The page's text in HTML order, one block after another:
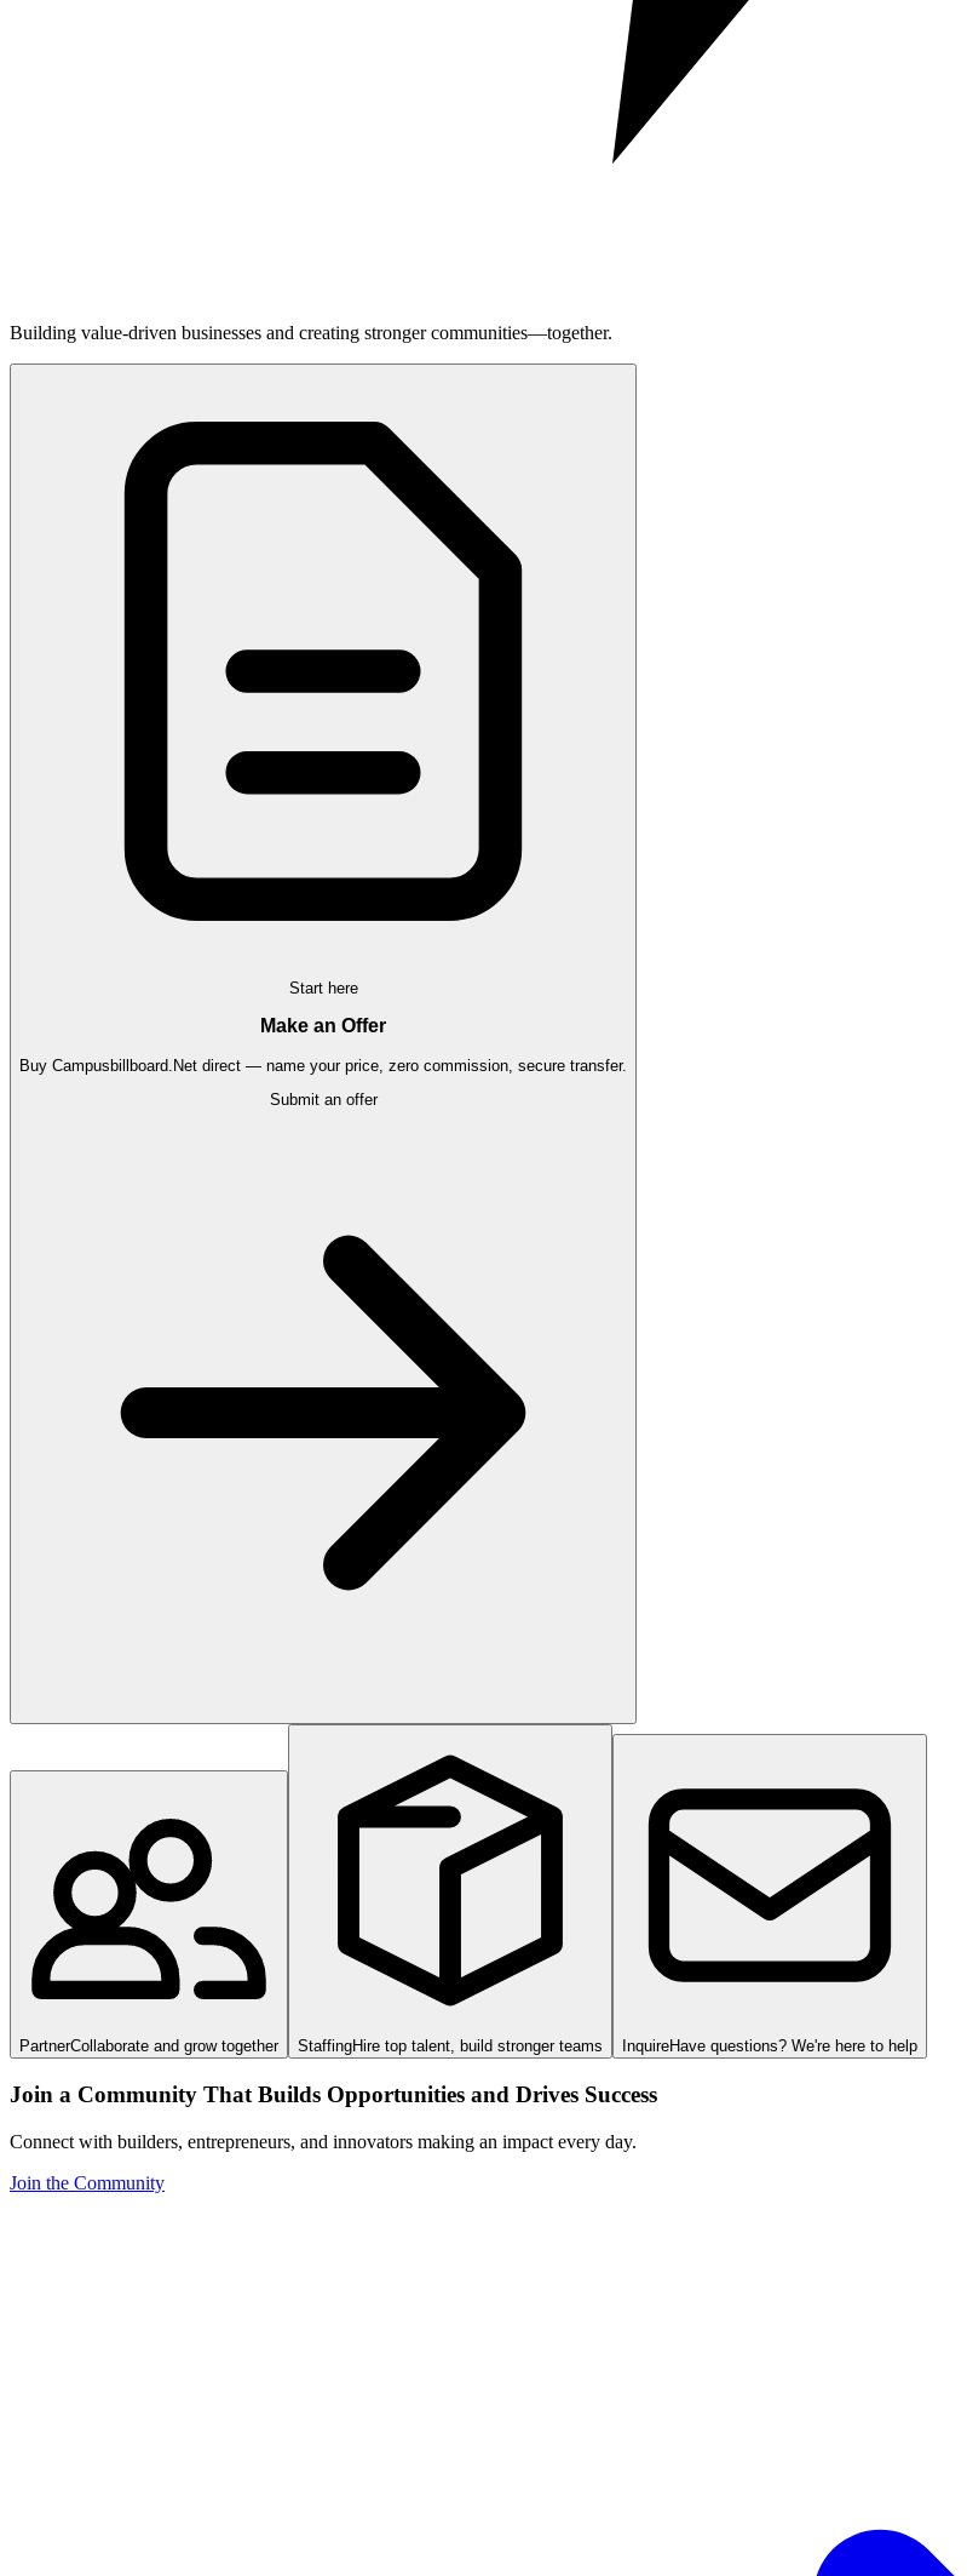
Building value-driven businesses and creating stronger communities—together.
Start here
Make an Offer
Buy Campusbillboard.Net direct — name your price, zero commission, secure transfer.
Submit an offer
PartnerCollaborate and grow together StaffingHire top talent, build stronger teams InquireHave questions? We're here to help
Join a Community That Builds Opportunities and Drives Success
Connect with builders, entrepreneurs, and innovators making an impact every day.
Join the Community